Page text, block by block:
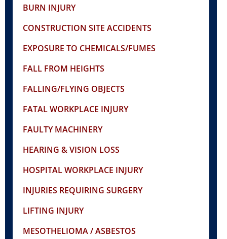
BURN INJURY
CONSTRUCTION SITE ACCIDENTS
EXPOSURE TO CHEMICALS/FUMES
FALL FROM HEIGHTS
FALLING/FLYING OBJECTS
FATAL WORKPLACE INJURY
FAULTY MACHINERY
HEARING & VISION LOSS
HOSPITAL WORKPLACE INJURY
INJURIES REQUIRING SURGERY
LIFTING INJURY
MESOTHELIOMA / ASBESTOS